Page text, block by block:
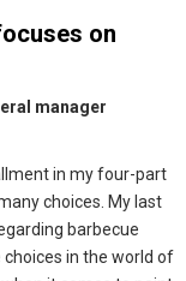
on
manager
in my four-part
choices. My last
barbecue
in the world of